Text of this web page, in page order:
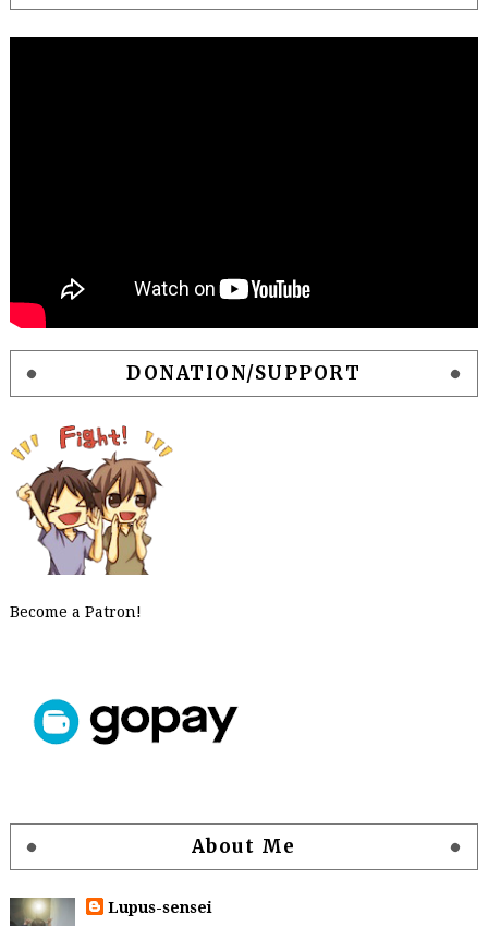
DONATION/SUPPORT
Become a Patron!
About Me
Lupus-sensei